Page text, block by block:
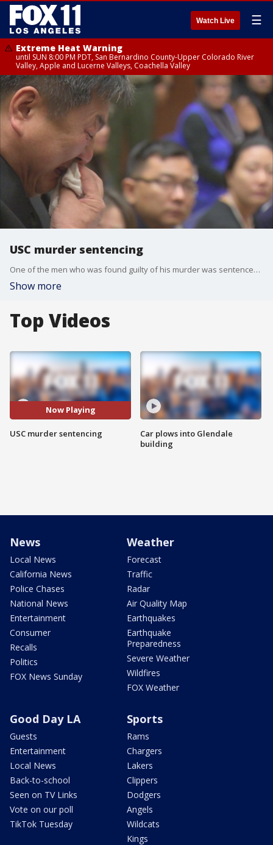
Watch Live ☰
Extreme Heat Warning
until SUN 8:00 PM PDT, San Bernardino County-Upper Colorado River
Valley, Apple and Lucerne Valleys, Coachella Valley
USC murder sentencing
One of the men who was found guilty of his murder was sentenced to life in prison without parole.
Show more
Top Videos
Now Playing
USC murder sentencing
Car plows into Glendale
building
News
Local News
California News
Police Chases
National News
Entertainment
Consumer
Recalls
Politics
FOX News Sunday
Weather
Forecast
Traffic
Radar
Air Quality Map
Earthquakes
Earthquake
Preparedness
Severe Weather
Wildfires
FOX Weather
Good Day LA
Guests
Entertainment
Local News
Back-to-school
Seen on TV Links
Vote on our poll
TikTok Tuesday
Sports
Rams
Chargers
Lakers
Clippers
Dodgers
Angels
Wildcats
Kings